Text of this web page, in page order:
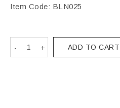
Item Code: BLN025
ADD TO CART